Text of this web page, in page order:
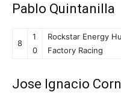
Pablo Quintanilla
8
1
0
Rockstar Energy
Factory Racing
Jose Ignacio